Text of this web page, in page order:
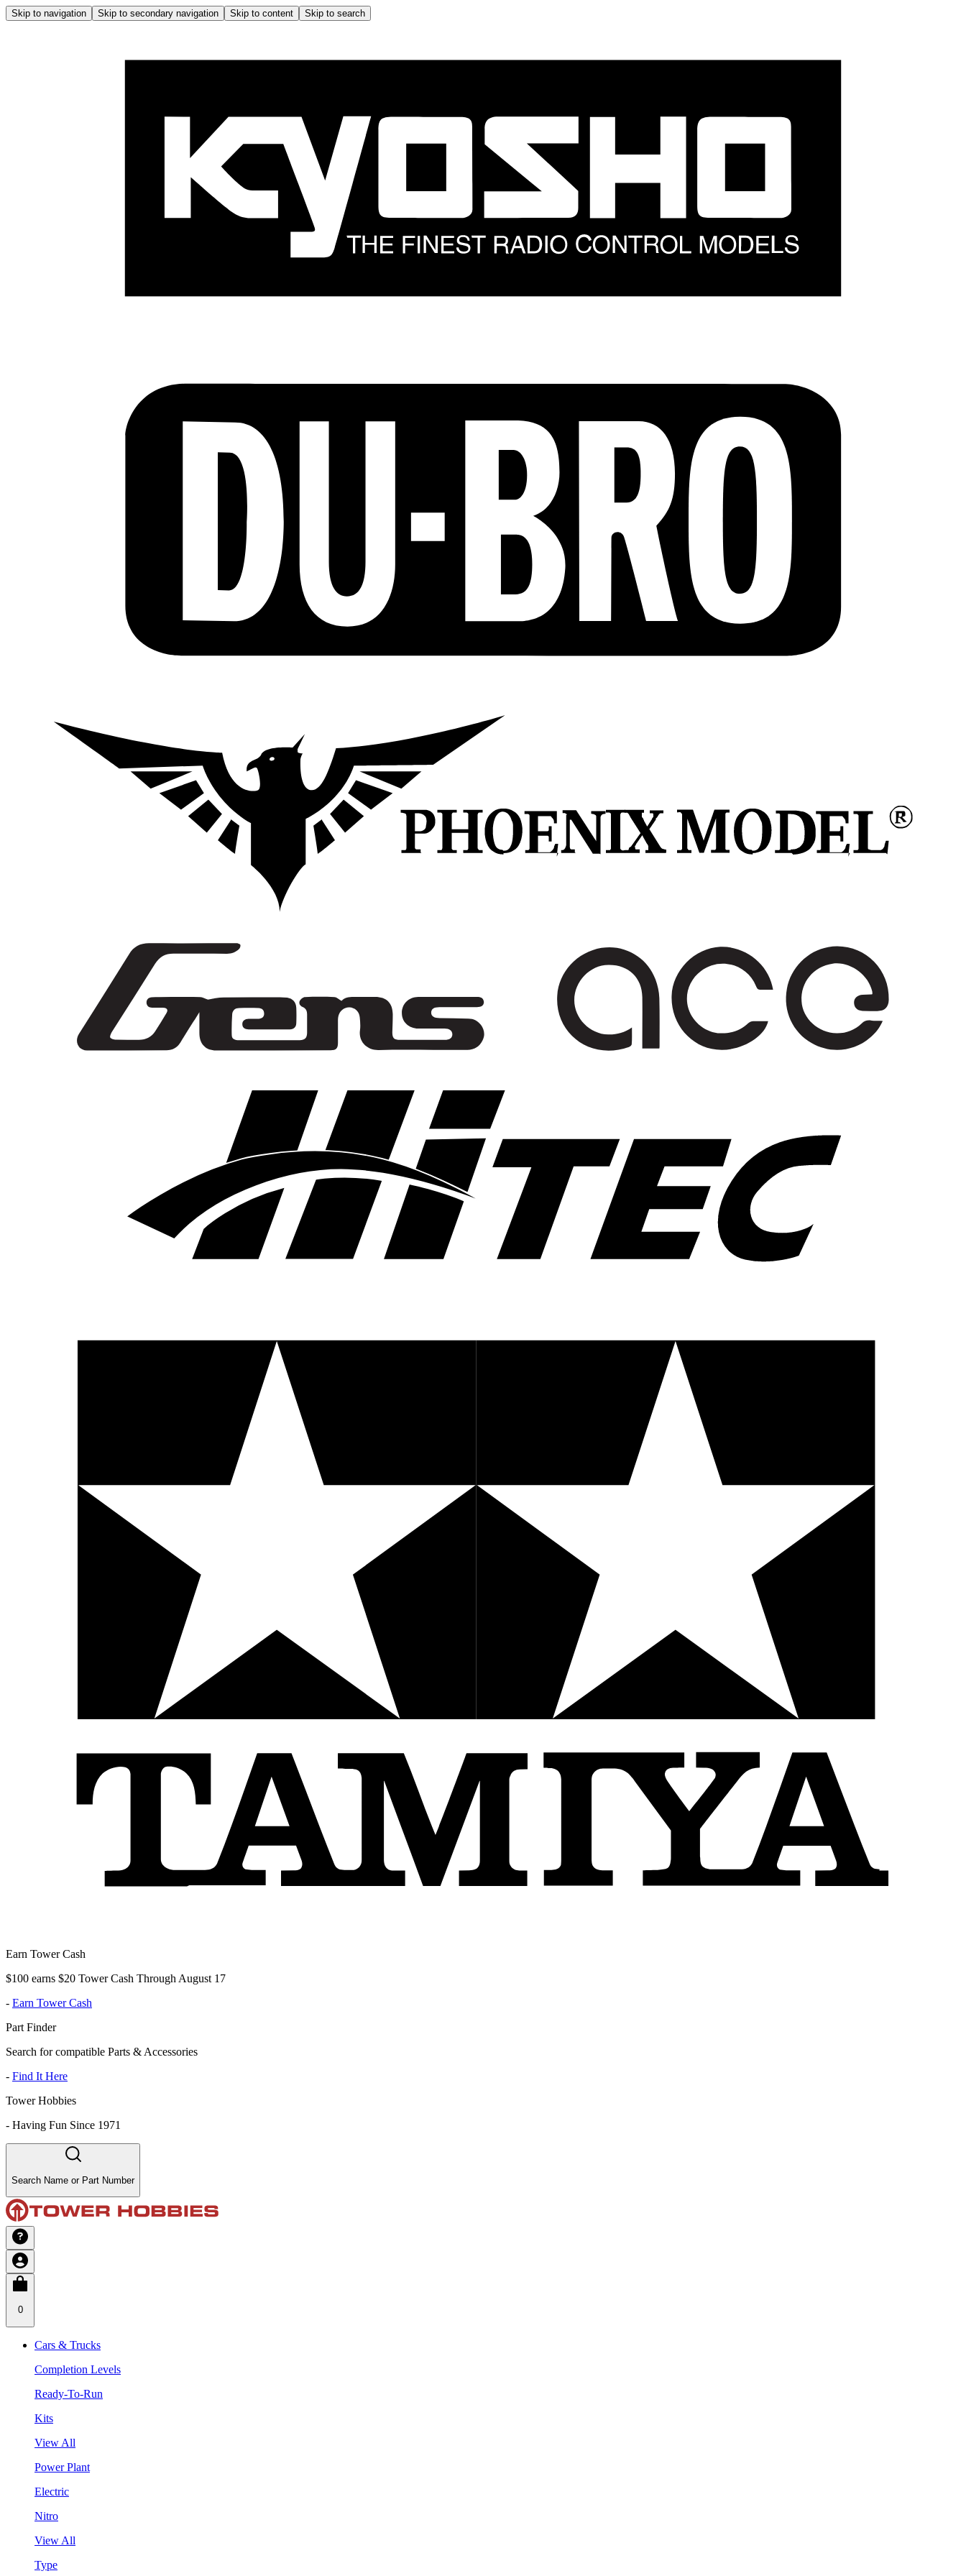
Skip to navigation Skip to secondary navigation Skip to content Skip to search
Earn Tower Cash
$100 earns $20 Tower Cash Through August 17
- Earn Tower Cash
Part Finder
Search for compatible Parts & Accessories
- Find It Here
Tower Hobbies
- Having Fun Since 1971
Search Name or Part Number
0
Cars & Trucks
Completion Levels
Ready-To-Run
Kits
View All
Power Plant
Electric
Nitro
View All
Type